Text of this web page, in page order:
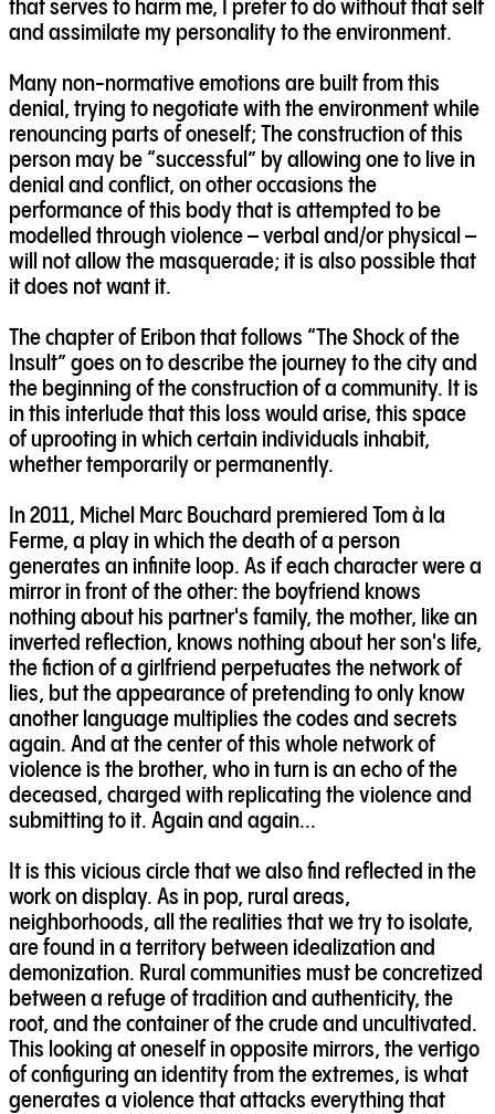
that serves to harm me, I prefer to do without that self
and assimilate my personality to the environment.
Many non-normative emotions are built from this
denial, trying to negotiate with the environment while
renouncing parts of oneself; The construction of this
person may be “successful” by allowing one to live in
denial and conflict, on other occasions the
performance of this body that is attempted to be
modelled through violence – verbal and/or physical –
will not allow the masquerade; it is also possible that
it does not want it.
The chapter of Eribon that follows “The Shock of the
Insult” goes on to describe the journey to the city and
the beginning of the construction of a community. It is
in this interlude that this loss would arise, this space
of uprooting in which certain individuals inhabit,
whether temporarily or permanently.
In 2011, Michel Marc Bouchard premiered Tom à la
Ferme, a play in which the death of a person
generates an infinite loop. As if each character were a
mirror in front of the other: the boyfriend knows
nothing about his partner's family, the mother, like an
inverted reflection, knows nothing about her son's life,
the fiction of a girlfriend perpetuates the network of
lies, but the appearance of pretending to only know
another language multiplies the codes and secrets
again. And at the center of this whole network of
violence is the brother, who in turn is an echo of the
deceased, charged with replicating the violence and
submitting to it. Again and again...
It is this vicious circle that we also find reflected in the
work on display. As in pop, rural areas,
neighborhoods, all the realities that we try to isolate,
are found in a territory between idealization and
demonization. Rural communities must be concretized
between a refuge of tradition and authenticity, the
root, and the container of the crude and uncultivated.
This looking at oneself in opposite mirrors, the vertigo
of configuring an identity from the extremes, is what
generates a violence that attacks everything that